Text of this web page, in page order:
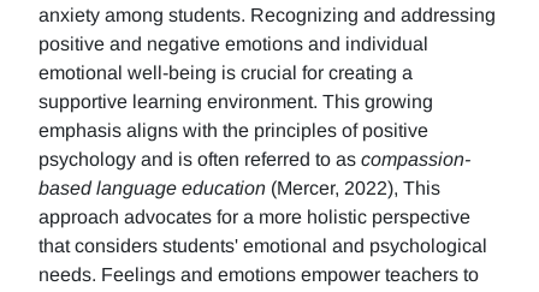
anxiety among students. Recognizing and addressing
positive and negative emotions and individual
emotional well-being is crucial for creating a
supportive learning environment. This growing
emphasis aligns with the principles of positive
psychology and is often referred to as compassion-
based language education (Mercer, 2022), This
approach advocates for a more holistic perspective
that considers students' emotional and psychological
needs. Feelings and emotions empower teachers to